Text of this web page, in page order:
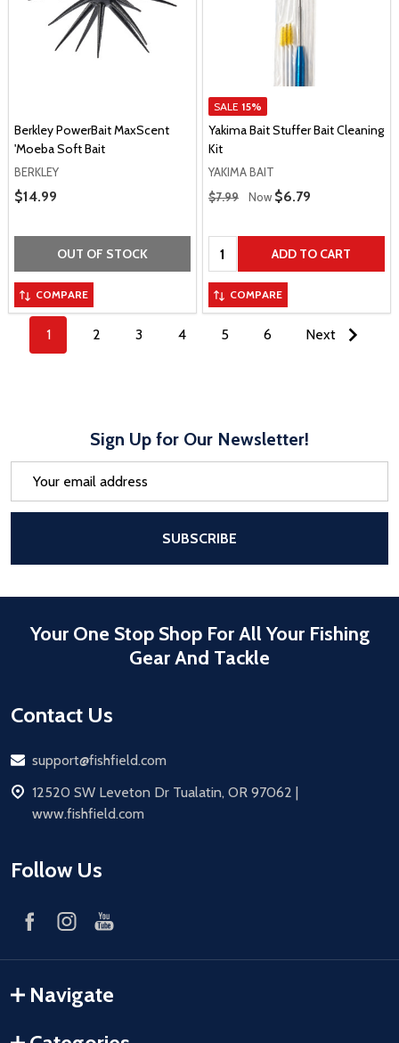
Berkley PowerBait MaxScent
'Moeba Soft Bait
BERKLEY
Sale Price
$14.99
OUT OF STOCK
COMPARE
SALE 15%
Yakima Bait Stuffer Bait Cleaning
Kit
YAKIMA BAIT
Regular Price
$7.99 Now Sale Price
$6.79
Quantity: ADD TO CART
COMPARE
1 2 3 4 5 6 Next
Sign Up for Our Newsletter!
SUBSCRIBE
Your One Stop Shop For All Your Fishing
Gear And Tackle
Contact Us
Email
support@fishfield.com
address
12520 SW Leveton Dr Tualatin, OR 97062 |
www.fishfield.com
Follow Us
Navigate